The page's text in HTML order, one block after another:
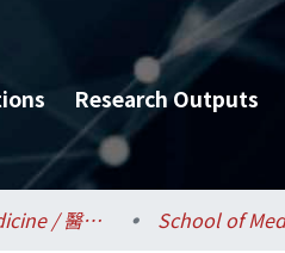
Research Outputs
College of Medicine / 醫學院